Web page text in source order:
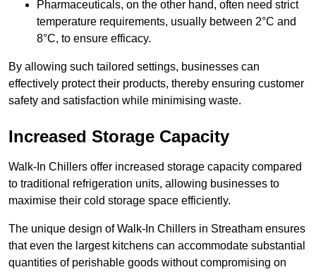
Pharmaceuticals, on the other hand, often need strict
temperature requirements, usually between 2°C and
8°C, to ensure efficacy.
By allowing such tailored settings, businesses can
effectively protect their products, thereby ensuring customer
safety and satisfaction while minimising waste.
Increased Storage Capacity
Walk-In Chillers offer increased storage capacity compared
to traditional refrigeration units, allowing businesses to
maximise their cold storage space efficiently.
The unique design of Walk-In Chillers in Streatham ensures
that even the largest kitchens can accommodate substantial
quantities of perishable goods without compromising on